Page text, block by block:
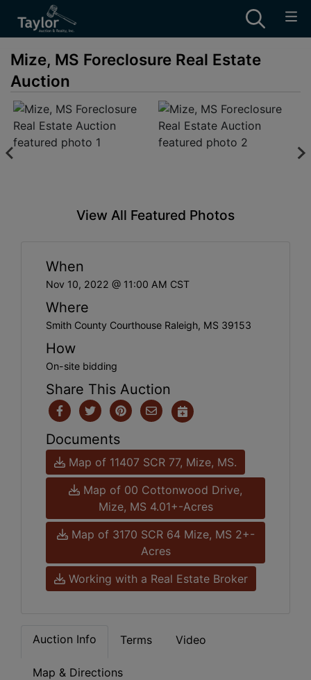
Mize, MS Foreclosure Real Estate
Auction
View All Featured Photos
When
Nov 10, 2022 @ 11:00 AM CST
Where
Smith County Courthouse Raleigh, MS 39153
How
On-site bidding
Share This Auction
Documents
Map of 11407 SCR 77, Mize, MS.
Map of 00 Cottonwood Drive,
Mize, MS 4.01+-Acres
Map of 3170 SCR 64 Mize, MS 2+-
Acres
Working with a Real Estate Broker
Auction Info Terms Video
Map & Directions